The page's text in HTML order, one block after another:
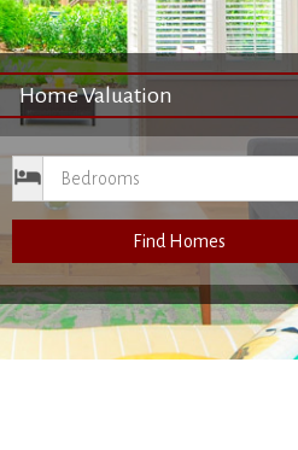
Home Valuation
Bedrooms
Find Homes